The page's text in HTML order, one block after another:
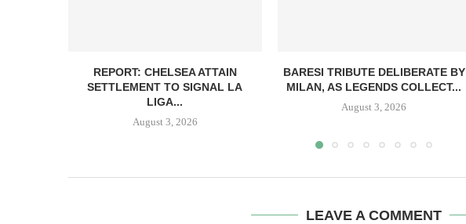
REPORT: CHELSEA ATTAIN
SETTLEMENT TO SIGNAL LA
LIGA...
August 3, 2026
BARESI TRIBUTE DELIBERATE BY
MILAN, AS LEGENDS COLLECT...
August 3, 2026
LEAVE A COMMENT